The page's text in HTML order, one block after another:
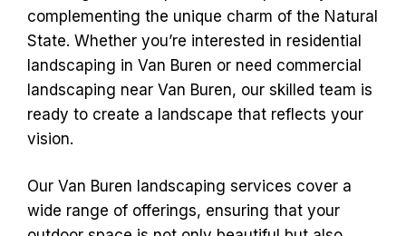
complementing the unique charm of the Natural
State. Whether you’re interested in residential
landscaping in Van Buren or need commercial
landscaping near Van Buren, our skilled team is
ready to create a landscape that reflects your
vision.
Our Van Buren landscaping services cover a
wide range of offerings, ensuring that your